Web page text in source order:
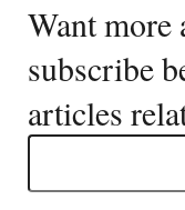
Want more
subscribe
articles